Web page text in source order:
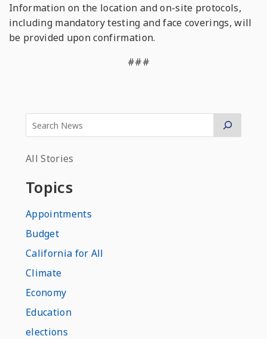
Information on the location and on-site protocols,
including mandatory testing and face coverings, will
be provided upon confirmation.
###
All Stories
Topics
Appointments
Budget
California for All
Climate
Economy
Education
elections